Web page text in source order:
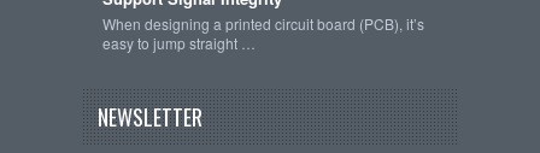
When designing a printed circuit board (PCB), it’s
easy to jump straight …
NEWSLETTER